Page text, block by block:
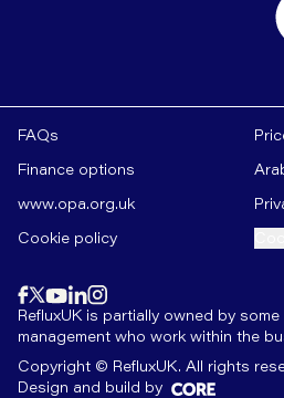
FAQs
Finance options
www.opa.org.uk
Cookie policy
RefluxUK is partially owned by
management who work within the
Copyright © RefluxUK. All rights
Design and build by
Find us onfacebook
Find us on
Find us on
Find us on
Find us on